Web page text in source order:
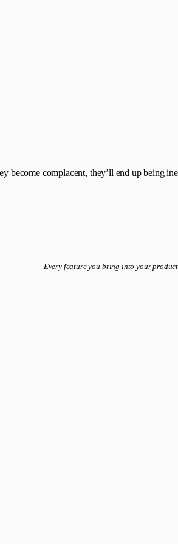
complacent, they’ll end up being
Every feature you bring into your